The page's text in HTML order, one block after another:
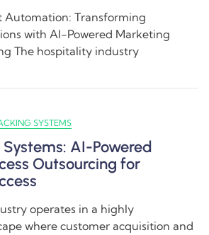
Automation: Transforming
with AI-Powered Marketing
The hospitality industry
SYSTEMS
AI-Powered
Outsourcing for
operates in a highly
where customer acquisition and